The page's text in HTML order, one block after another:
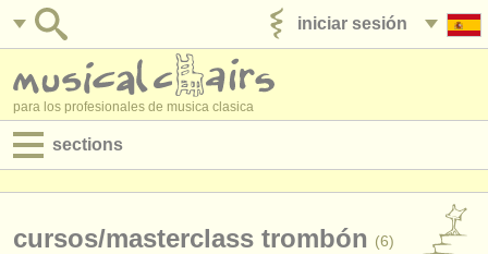
iniciar sesión
para los profesionales de musica clasica
sections
cursos/masterclass trombón (6)